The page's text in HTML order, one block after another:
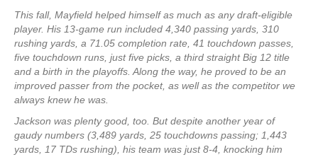
This fall, Mayfield helped himself as much as any draft-eligible
player. His 13-game run included 4,340 passing yards, 310
rushing yards, a 71.05 completion rate, 41 touchdown passes,
five touchdown runs, just five picks, a third straight Big 12 title
and a birth in the playoffs. Along the way, he proved to be an
improved passer from the pocket, as well as the competitor we
always knew he was.
Jackson was plenty good, too. But despite another year of
gaudy numbers (3,489 yards, 25 touchdowns passing; 1,443
yards, 17 TDs rushing), his team was just 8-4, knocking him